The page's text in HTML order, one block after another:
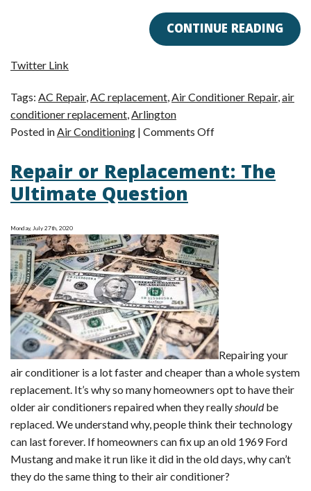
CONTINUE READING
Twitter Link
Tags: AC Repair,AC replacement,Air Conditioner Repair,air
conditioner replacement,Arlington
Posted inAir Conditioning | Comments Offon
Cycling:
What
and
How
to
Avoid
It
Repair or Replacement: The
Ultimate Question
Monday, July 27th, 2020
Repairing your
air conditioner is a lot faster and cheaper than a whole system
replacement. It’s why so many homeowners opt to have their
older air conditioners repaired when they reallyshouldbe
replaced. We understand why, people think their technology
can last forever. If homeowners can fix up an old 1969 Ford
Mustang and make it run like it did in the old days, why can’t
they do the same thing to their air conditioner?